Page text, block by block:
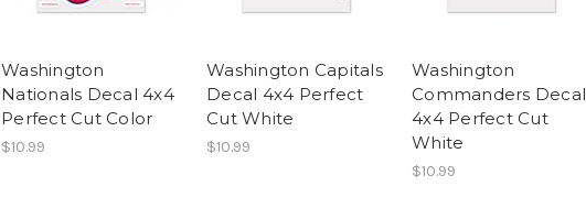
Washington
Nationals Decal 4x4
Perfect Cut Color
$10.99
Washington Capitals
Decal 4x4 Perfect
Cut White
$10.99
Washington
Commanders Decal
4x4 Perfect Cut
White
$10.99